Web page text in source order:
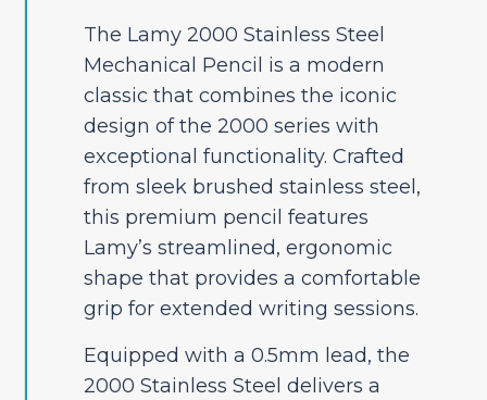
The Lamy 2000 Stainless Steel
Mechanical Pencil is a modern
classic that combines the iconic
design of the 2000 series with
exceptional functionality. Crafted
from sleek brushed stainless steel,
this premium pencil features
Lamy’s streamlined, ergonomic
shape that provides a comfortable
grip for extended writing sessions.
Equipped with a 0.5mm lead, the
2000 Stainless Steel delivers a